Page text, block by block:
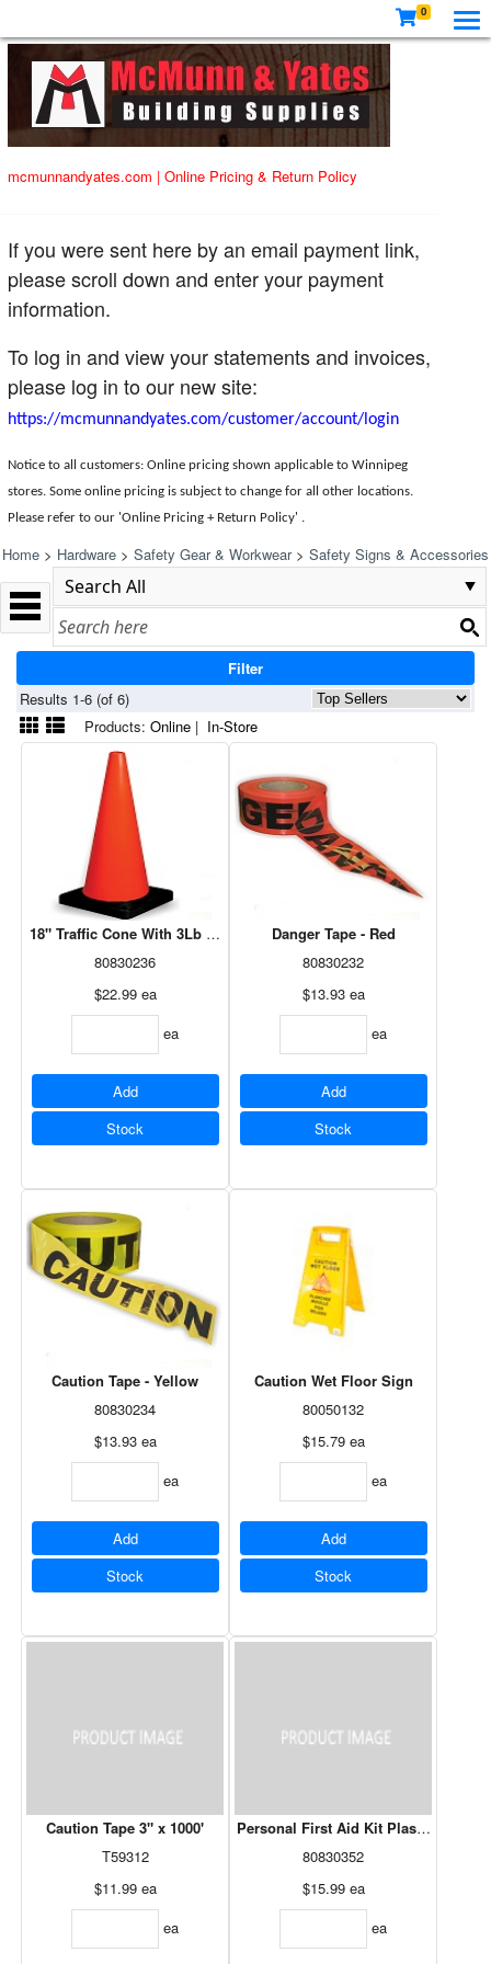
0
mcmunnandyates.com | Online Pricing & Return Policy
If you were sent here by an email payment link,
please scroll down and enter your payment
information.
To log in and view your statements and invoices,
please log in to our new site:
https://mcmunnandyates.com/customer/account/login
Notice to all customers: Online pricing shown applicable to Winnipeg
stores. Some online pricing is subject to change for all other locations.
Please refer to our 'Online Pricing + Return Policy' .
Home > Hardware > Safety Gear & Workwear> Safety Signs & Accessories
Filter
Results 1-6 (of 6)
Products: Online | In-Store
18" Traffic Cone With 3Lb Weight
80830236
$22.99 ea
ea
Add
Stock
Danger Tape - Red
80830232
$13.93 ea
ea
Add
Stock
Caution Tape - Yellow
80830234
$13.93 ea
ea
Add
Stock
Caution Wet Floor Sign
80050132
$15.79 ea
ea
Add
Stock
Caution Tape 3" x 1000'
T59312
$11.99 ea
ea
Personal First Aid Kit Plastic Box
80830352
$15.99 ea
ea